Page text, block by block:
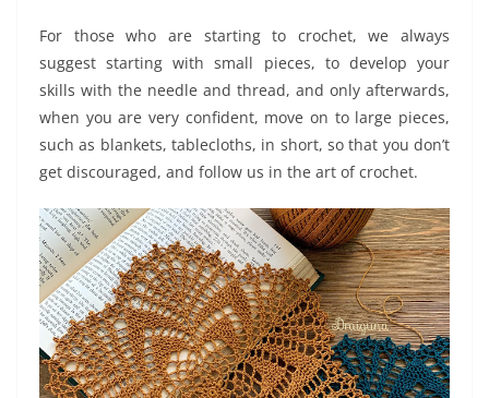
For those who are starting to crochet, we always
suggest starting with small pieces, to develop your
skills with the needle and thread, and only afterwards,
when you are very confident, move on to large pieces,
such as blankets, tablecloths, in short, so that you don’t
get discouraged, and follow us in the art of crochet.